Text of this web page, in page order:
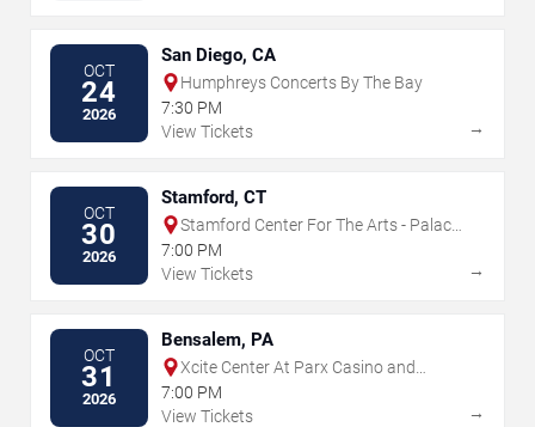
OCT
24
2026
San Diego, CA
Humphreys Concerts By The Bay
7:30 PM
View Tickets
→
OCT
30
2026
Stamford, CT
Stamford Center For The Arts - Palace
Theatre
7:00 PM
View Tickets
→
OCT
31
2026
Bensalem, PA
Xcite Center At Parx Casino and
Racing
7:00 PM
View Tickets
→